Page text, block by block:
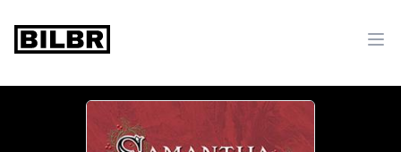
bilbr